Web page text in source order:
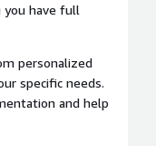
you have full
personalized
specific needs.
and help